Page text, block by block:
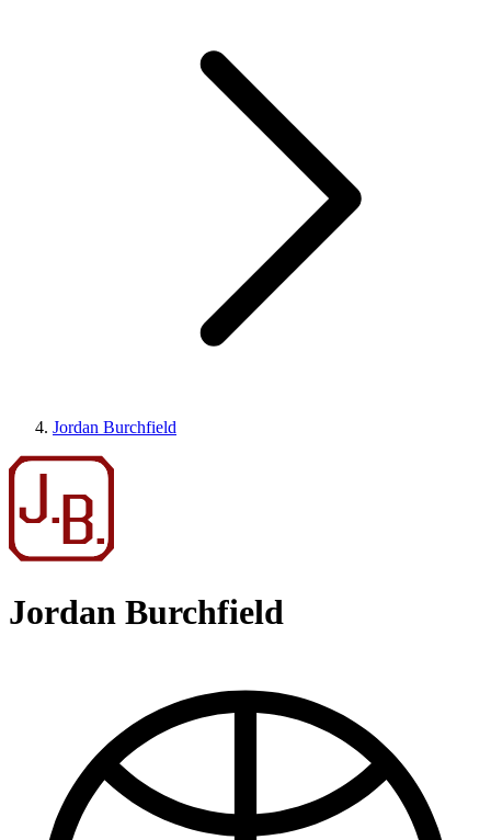
Jordan Burchfield
Jordan Burchfield